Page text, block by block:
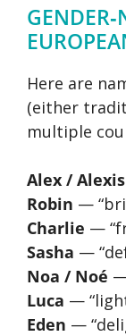
Here are
(either
multiple
Alex / Alexis
Robin —
Charlie —
Sasha —
Noa / Noé
Luca —
Eden —